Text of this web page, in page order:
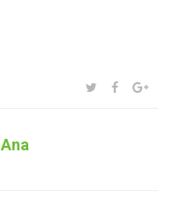
SHARE:TWITTER
Ana